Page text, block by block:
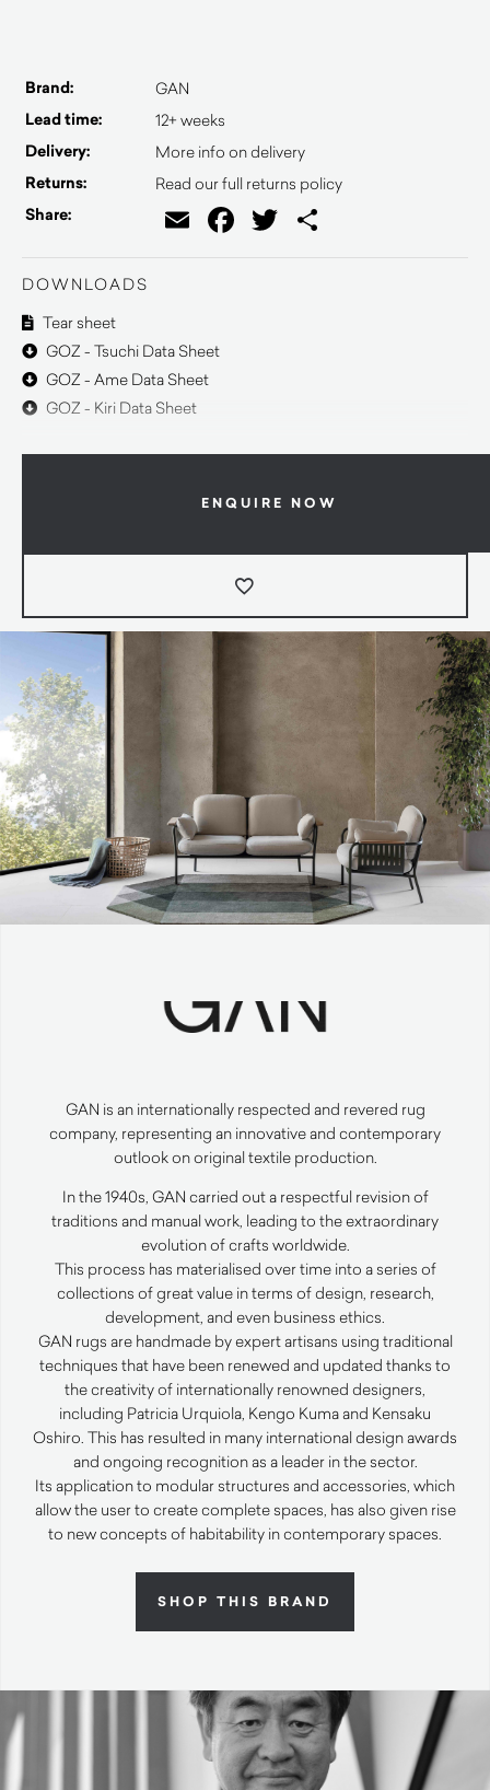
Brand: GAN
Lead time: 12+ weeks
Delivery: More info on delivery
Returns: Read our full returns policy
Share: EmailFacebook
Twitter
DOWNLOADS
Tear sheet
GOZ - Tsuchi Data Sheet
GOZ - Ame Data Sheet
GOZ - Kiri Data Sheet
ENQUIRE NOW
GAN is an internationally respected and revered rug
company, representing an innovative and contemporary
outlook on original textile production.
In the 1940s, GAN carried out a respectful revision of
traditions and manual work, leading to the extraordinary
evolution of crafts worldwide.
This process has materialised over time into a series of
collections of great value in terms of design, research,
development, and even business ethics.
GAN rugs are handmade by expert artisans using traditional
techniques that have been renewed and updated thanks to
the creativity of internationally renowned designers,
including Patricia Urquiola, Kengo Kuma and Kensaku
Oshiro. This has resulted in many international design awards
and ongoing recognition as a leader in the sector.
Its application to modular structures and accessories, which
allow the user to create complete spaces, has also given rise
to new concepts of habitability in contemporary spaces.
SHOP THIS BRAND